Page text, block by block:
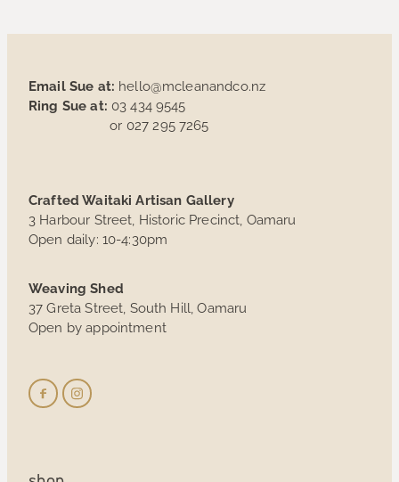
Email Sue at: hello@mcleanandco.nz
Ring Sue at: 03 434 9545
or 027 295 7265
Crafted Waitaki Artisan Gallery
3 Harbour Street, Historic Precinct, Oamaru
Open daily: 10-4:30pm
Weaving Shed
37 Greta Street, South Hill, Oamaru
Open by appointment